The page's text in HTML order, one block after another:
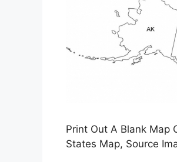
Print Out A Blank Map
States Map, Source